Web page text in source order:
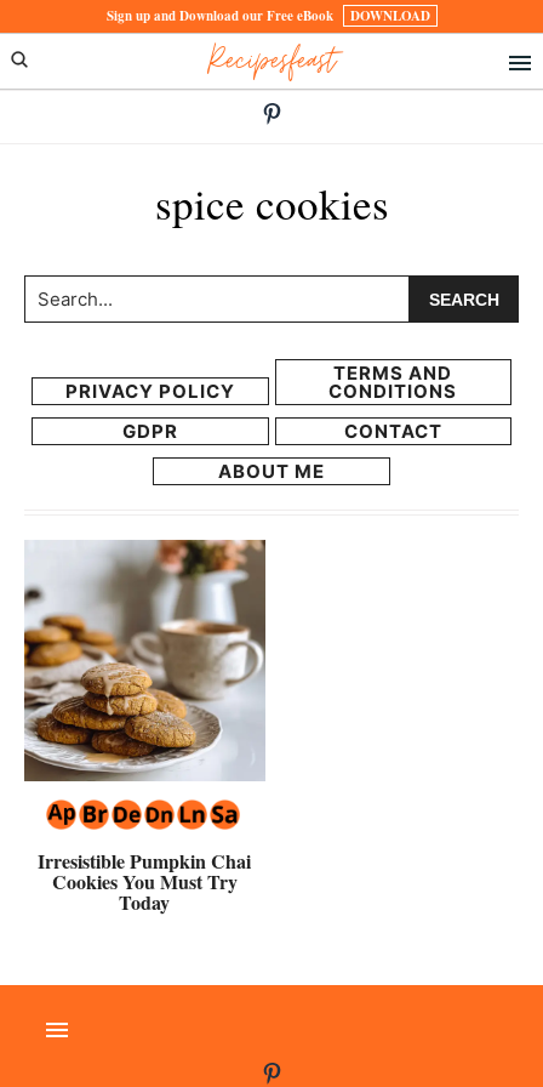
to
primary
to
main
Sign up and Download our Free eBook DOWNLOAD
Recipesfeast
spice cookies
Search...
PRIVACY POLICY
TERMS AND
CONDITIONS
GDPR
CONTACT
ABOUT ME
Irresistible Pumpkin Chai
Cookies You Must Try
Today